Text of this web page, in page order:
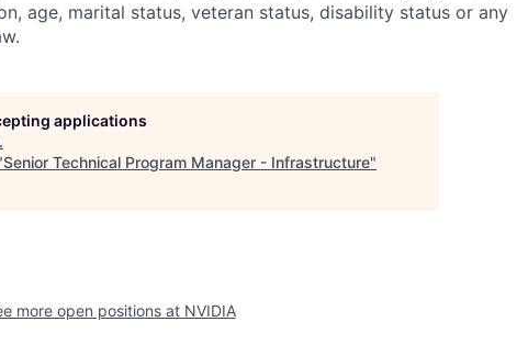
age, marital status, veteran status, disability status or any
applications
.
Senior Technical Program Manager - Infrastructure"
more open positions at NVIDIA